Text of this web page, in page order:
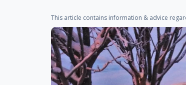
This article contains information & advice